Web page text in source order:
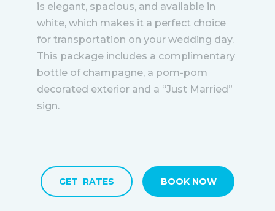
is elegant, spacious, and available in
white, which makes it a perfect choice
for transportation on your wedding day.
This package includes a complimentary
bottle of champagne, a pom-pom
decorated exterior and a “Just Married”
sign.
GET RATES BOOK NOW